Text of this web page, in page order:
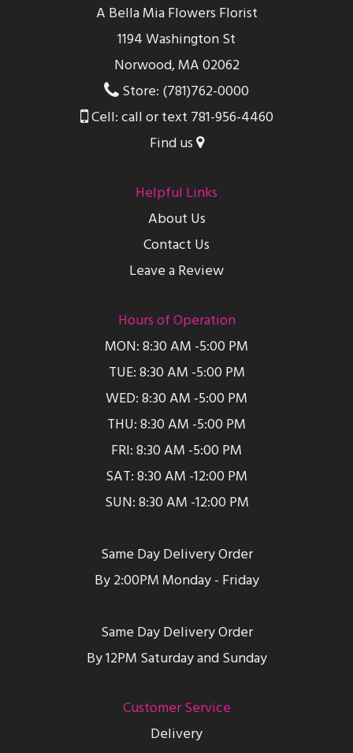
A Bella Mia Flowers Florist
1194 Washington St
Norwood, MA 02062
Store: (781)762-0000
Cell: call or text 781-956-4460
Find us
Helpful Links
About Us
Contact Us
Leave a Review
Hours of Operation
MON: 8:30 AM -5:00 PM
TUE: 8:30 AM -5:00 PM
WED: 8:30 AM -5:00 PM
THU: 8:30 AM -5:00 PM
FRI: 8:30 AM -5:00 PM
SAT: 8:30 AM -12:00 PM
SUN: 8:30 AM -12:00 PM
Same Day Delivery Order
By 2:00PM Monday - Friday
Same Day Delivery Order
By 12PM Saturday and Sunday
Customer Service
Delivery